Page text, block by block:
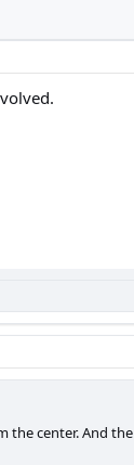
center. And